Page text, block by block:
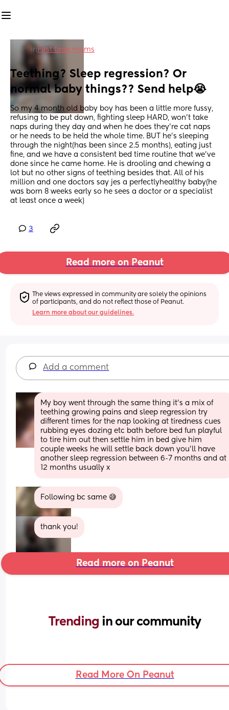
inFirst time mums
Teething? Sleep regression? Or
normal baby things?? Send help😭
So my 4 month old baby boy has been a little more fussy,
refusing to be put down, fighting sleep HARD, won't take
naps during they day and when he does they're cat naps
or he needs to be held the whole time. BUT he's sleeping
through the night(has been since 2.5 months), eating just
fine, and we have a consistent bed time routine that we've
done since he came home. He is drooling and chewing a
lot but no other signs of teething besides that. All of his
million and one doctors say jes a perfectlyhealthy baby(he
was born 8 weeks early so he sees a doctor or a specialist
at least once a week)
3
Read more on Peanut
The views expressed in community are solely the opinions
of participants, and do not reflect those of Peanut.
Learn more about our guidelines.
Add a comment
My boy went through the same thing it’s a mix of
teething growing pains and sleep regression try
different times for the nap looking at tiredness cues
rubbing eyes dozing etc bath before bed fun playful
to tire him out then settle him in bed give him
couple weeks he will settle back down you’ll have
another sleep regression between 6-7 months and at
12 months usually x
Following bc same 😅
thank you!
Read more on Peanut
Trending in our community
Read More On Peanut